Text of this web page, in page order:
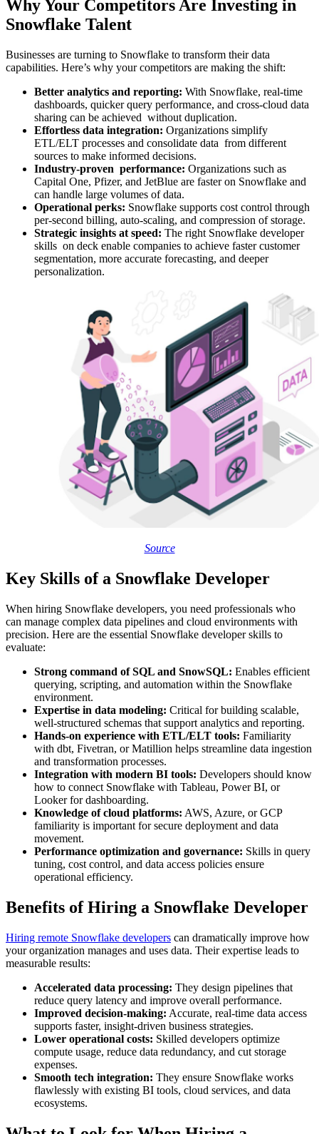
Why Your Competitors Are Investing in
Snowflake Talent
Businesses are turning to Snowflake to transform their data
capabilities. Here’s why your competitors are making the shift:
Better analytics and reporting: With Snowflake, real-time
dashboards, quicker query performance, and cross-cloud data
sharing can be achieved without duplication.
Effortless data integration: Organizations simplify
ETL/ELT processes and consolidate data from different
sources to make informed decisions.
Industry-proven performance: Organizations such as
Capital One, Pfizer, and JetBlue are faster on Snowflake and
can handle large volumes of data.
Operational perks: Snowflake supports cost control through
per-second billing, auto-scaling, and compression of storage.
Strategic insights at speed: The right Snowflake developer
skills on deck enable companies to achieve faster customer
segmentation, more accurate forecasting, and deeper
personalization.
Source
Key Skills of a Snowflake Developer
When hiring Snowflake developers, you need professionals who
can manage complex data pipelines and cloud environments with
precision. Here are the essential Snowflake developer skills to
evaluate:
Strong command of SQL and SnowSQL: Enables efficient
querying, scripting, and automation within the Snowflake
environment.
Expertise in data modeling: Critical for building scalable,
well-structured schemas that support analytics and reporting.
Hands-on experience with ETL/ELT tools: Familiarity
with dbt, Fivetran, or Matillion helps streamline data ingestion
and transformation processes.
Integration with modern BI tools: Developers should know
how to connect Snowflake with Tableau, Power BI, or
Looker for dashboarding.
Knowledge of cloud platforms: AWS, Azure, or GCP
familiarity is important for secure deployment and data
movement.
Performance optimization and governance: Skills in query
tuning, cost control, and data access policies ensure
operational efficiency.
Benefits of Hiring a Snowflake Developer
Hiring remote Snowflake developers can dramatically improve how
your organization manages and uses data. Their expertise leads to
measurable results:
Accelerated data processing: They design pipelines that
reduce query latency and improve overall performance.
Improved decision-making: Accurate, real-time data access
supports faster, insight-driven business strategies.
Lower operational costs: Skilled developers optimize
compute usage, reduce data redundancy, and cut storage
expenses.
Smooth tech integration: They ensure Snowflake works
flawlessly with existing BI tools, cloud services, and data
ecosystems.